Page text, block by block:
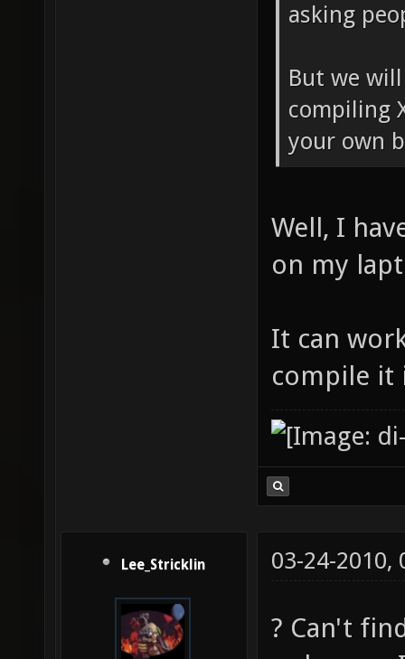
asking
But we
compiling
your own
Well, I
on my
It can
compile it
Lee_Stricklin 03-24-2010,
? Can't